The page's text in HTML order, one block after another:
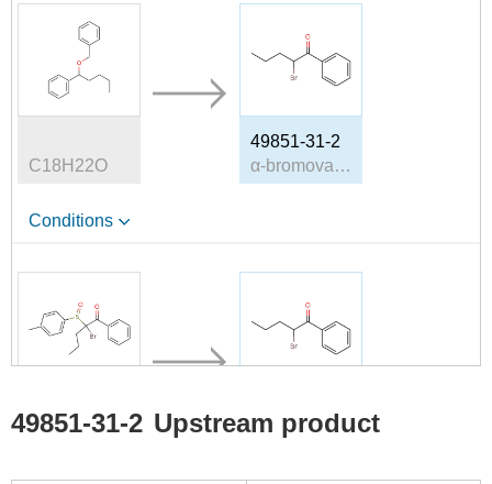
C18H22O
49851-31-2
α-bromovalerophenone
Conditions
138042-71-4
2-bromo-1-phenyl-2-(p-tolylsulfinyl)-1-pentanone
49851-31-2
α-bromovalerophenone
49851-31-2 Upstream product